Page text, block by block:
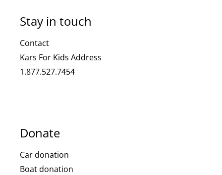
Stay in touch
Contact
Kars For Kids Address
1.877.527.7454
Donate
Car donation
Boat donation